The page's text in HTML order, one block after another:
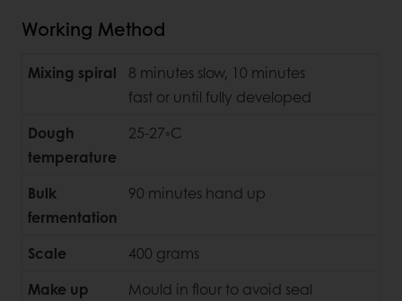
Working Method
Mixing spiral
8 minutes slow, 10 minutes
fast or until fully developed
Dough
temperature
25-27◦C
Bulk
fermentation
90 minutes hand up
Scale
400 grams
Make up
Mould in flour to avoid seal